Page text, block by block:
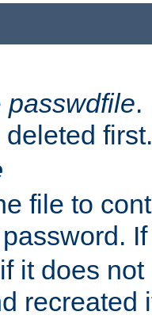
passwdfile.
first.
file to
it does
recreated